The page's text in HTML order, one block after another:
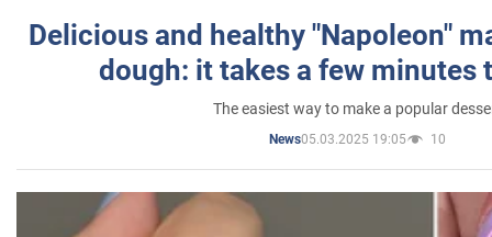
Delicious and healthy "Napoleon"
dough: it takes a few minutes
The easiest way to make a popular
News05.03.2025 19:05 10